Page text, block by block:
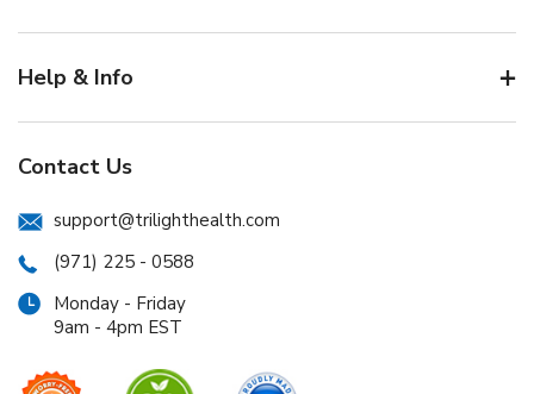
Help & Info
Contact Us
support@trilighthealth.com
(971) 225 - 0588
Monday - Friday
9am - 4pm EST